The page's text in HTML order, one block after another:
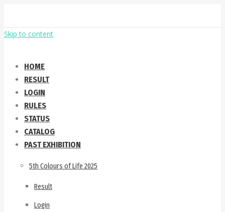
Skip to content
HOME
RESULT
LOGIN
RULES
STATUS
CATALOG
PAST EXHIBITION
5th Colours of Life 2025
Result
Login